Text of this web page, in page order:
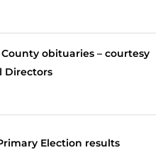
obituaries – courtesy
Directors
Election results